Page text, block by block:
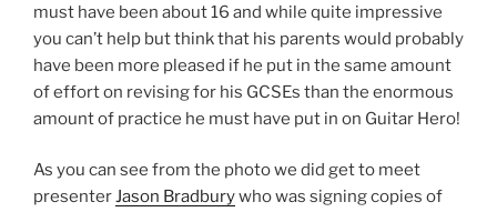
must have been about 16 and while quite impressive
you can’t help but think that his parents would probably
have been more pleased if he put in the same amount
of effort on revising for his GCSEs than the enormous
amount of practice he must have put in on Guitar Hero!
As you can see from the photo we did get to meet
presenterJason Bradburywho was signing copies of